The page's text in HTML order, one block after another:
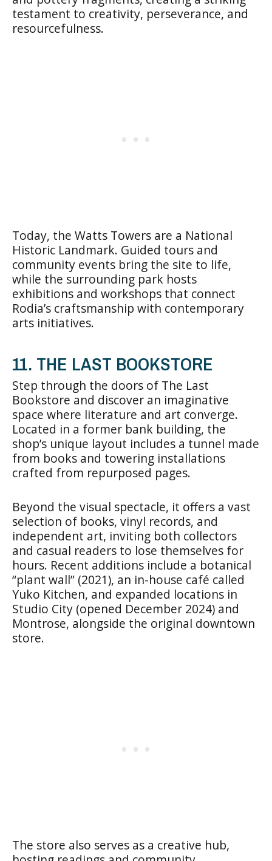
testament to creativity, perseverance, and
resourcefulness.
Today, the Watts Towers are a National
Historic Landmark. Guided tours and
community events bring the site to life,
while the surrounding park hosts
exhibitions and workshops that connect
Rodia’s craftsmanship with contemporary
arts initiatives.
11. THE LAST BOOKSTORE
Step through the doors of The Last
Bookstore and discover an imaginative
space where literature and art converge.
Located in a former bank building, the
shop’s unique layout includes a tunnel made
from books and towering installations
crafted from repurposed pages.
Beyond the visual spectacle, it offers a vast
selection of books, vinyl records, and
independent art, inviting both collectors
and casual readers to lose themselves for
hours. Recent additions include a botanical
“plant wall” (2021), an in-house café called
Yuko Kitchen, and expanded locations in
Studio City (opened December 2024) and
Montrose, alongside the original downtown
store.
The store also serves as a creative hub,